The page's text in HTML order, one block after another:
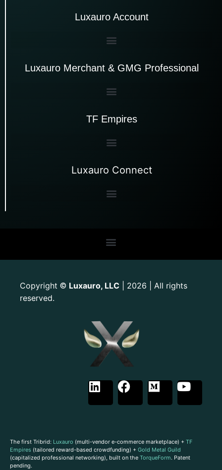
Luxauro Account
Luxauro Merchant & GMG Professional
TF Empires
Luxauro Connect
Copyright © Luxauro, LLC | 2026 | All rights
reserved.
The first Tribrid: Luxauro (multi-vendor e-commerce marketplace) + TF
Empires (tailored reward-based crowdfunding) + Gold Metal Guild
(capitalized professional networking), built on the TorqueForm. Patent
pending.